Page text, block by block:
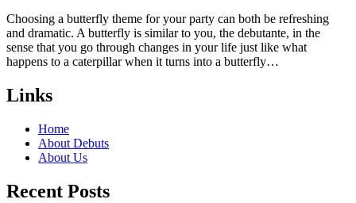
Choosing a butterfly theme for your party can both be refreshing
and dramatic. A butterfly is similar to you, the debutante, in the
sense that you go through changes in your life just like what
happens to a caterpillar when it turns into a butterfly…
Links
Home
About Debuts
About Us
Recent Posts